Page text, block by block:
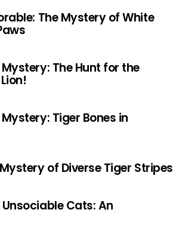
The Mystery of White
The Hunt for the
Tiger Bones in
of Diverse Tiger Stripes
Cats: An